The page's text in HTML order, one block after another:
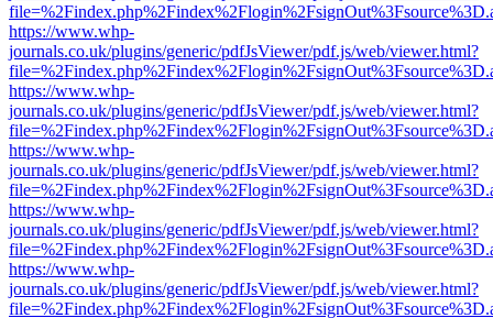
https://www.whp-
journals.co.uk/plugins/generic/pdfJsViewer/pdf.js/web/viewer.html?
https://www.whp-
journals.co.uk/plugins/generic/pdfJsViewer/pdf.js/web/viewer.html?
https://www.whp-
journals.co.uk/plugins/generic/pdfJsViewer/pdf.js/web/viewer.html?
https://www.whp-
journals.co.uk/plugins/generic/pdfJsViewer/pdf.js/web/viewer.html?
https://www.whp-
journals.co.uk/plugins/generic/pdfJsViewer/pdf.js/web/viewer.html?